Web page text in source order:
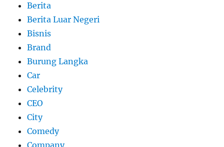
Berita
Berita Luar Negeri
Bisnis
Brand
Burung Langka
Car
Celebrity
CEO
City
Comedy